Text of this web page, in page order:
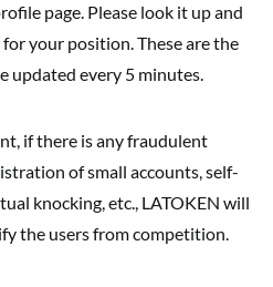
page. Please look it up and
your position. These are the
updated every 5 minutes.
if there is any fraudulent
of small accounts, self-
knocking, etc., LATOKEN will
the users from competition.